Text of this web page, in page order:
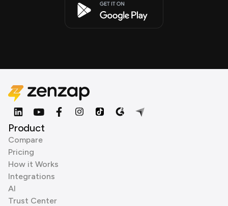
Product
Compare
Pricing
How it Works
Integrations
AI
Trust Center